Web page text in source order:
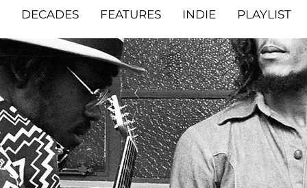
DECADES FEATURES INDIE PLAYLIST